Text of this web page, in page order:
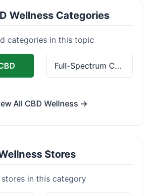
Wellness Categories
categories in this topic
Full-Spectrum CBD
All CBD Wellness →
Stores
in this category